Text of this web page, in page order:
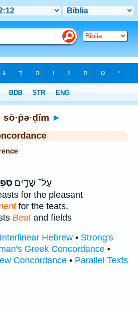
sō·p̄ə·ḏîm ►
עַל־ שָׁדַ֖יִם
for the pleasant
for the teats,
Beatand fields
Interlinear Hebrew • Strong's
Greek Concordance •
Concordance • Parallel Texts